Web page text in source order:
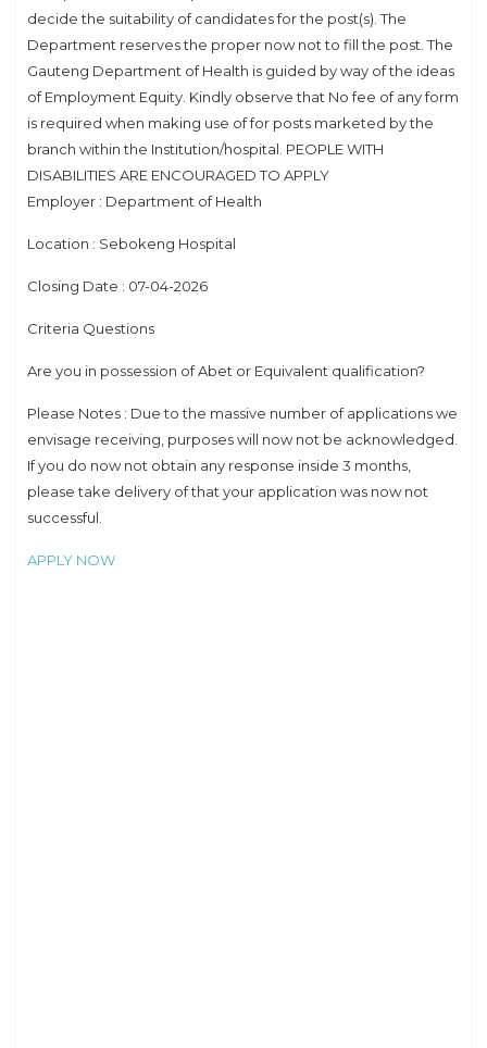
decide the suitability of candidates for the post(s). The
Department reserves the proper now not to fill the post. The
Gauteng Department of Health is guided by way of the ideas
of Employment Equity. Kindly observe that No fee of any form
is required when making use of for posts marketed by the
branch within the Institution/hospital. PEOPLE WITH
DISABILITIES ARE ENCOURAGED TO APPLY
Employer : Department of Health
Location : Sebokeng Hospital
Closing Date : 07-04-2026
Criteria Questions
Are you in possession of Abet or Equivalent qualification?
Please Notes : Due to the massive number of applications we
envisage receiving, purposes will now not be acknowledged.
If you do now not obtain any response inside 3 months,
please take delivery of that your application was now not
successful.
APPLY NOW